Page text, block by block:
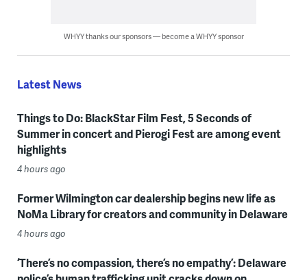
WHYY thanks our sponsors — become a WHYY sponsor
Latest News
Things to Do: BlackStar Film Fest, 5 Seconds of
Summer in concert and Pierogi Fest are among event
highlights
4 hours ago
Former Wilmington car dealership begins new life as
NoMa Library for creators and community in Delaware
4 hours ago
‘There’s no compassion, there’s no empathy’: Delaware